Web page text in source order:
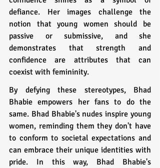
defiance. Her images challenge the
notion that young women should be
passive or submissive, and she
demonstrates that strength and
confidence are attributes that can
coexist with femininity.
By defying these stereotypes, Bhad
Bhabie empowers her fans to do the
same. Bhad Bhabie's nudes inspire young
women, reminding them they don't have
to conform to societal expectations and
can embrace their unique identities with
pride. In this way, Bhad Bhabie's